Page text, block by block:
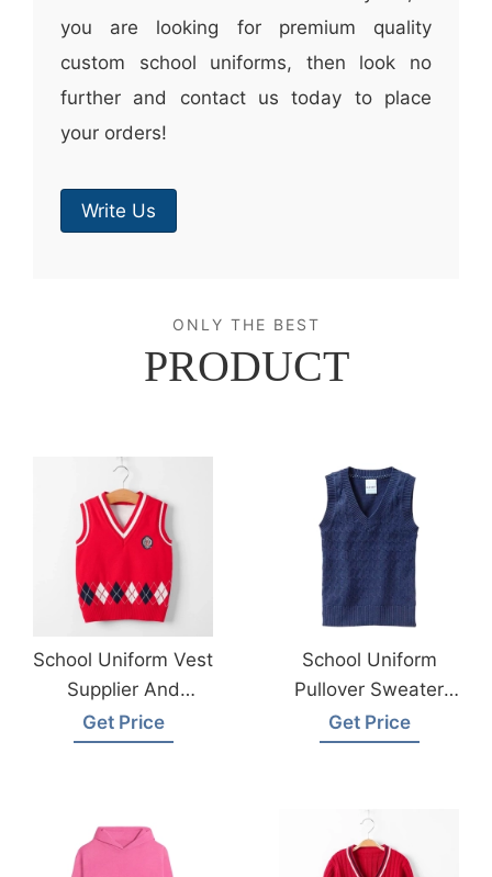
you are looking for premium quality
custom school uniforms, then look no
further and contact us today to place
your orders!
Write Us
ONLY THE BEST
PRODUCT
School Uniform Vest
Supplier And
Manufacturer
Bangladesh
Get Price
School Uniform
Pullover Sweater
Vest Supplier
Bangladesh
Get Price